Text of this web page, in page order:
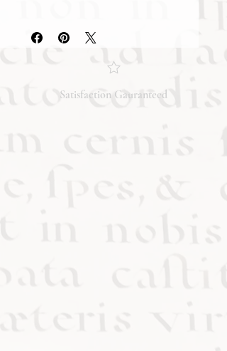
condition and content of the item. If
you have any questions regarding
the condition, feel free to ask, and we
will respond promptly. Thank you!
Satisfaction Gauranteed